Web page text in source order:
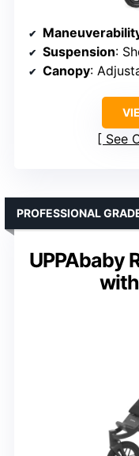
Suspension:
Canopy:
See
UPPAbaby
PROFESSIONAL